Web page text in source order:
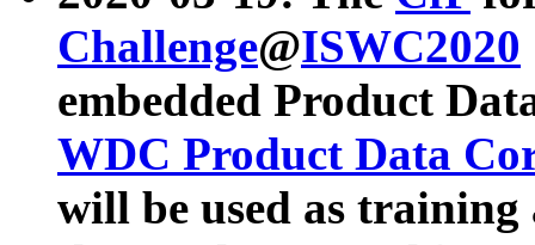
Challenge@ISWC2020
embedded Product
WDC Product Data
will be used as